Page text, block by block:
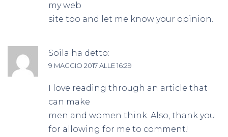
my web
site too and let me know your opinion.
Soila ha detto:
9 MAGGIO 2017 ALLE 16:29
I love reading through an article that
can make
men and women think. Also, thank you
for allowing for me to comment!